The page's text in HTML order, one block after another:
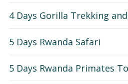
4 Days Gorilla Trekking
5 Days Rwanda Safari
5 Days Rwanda Primates